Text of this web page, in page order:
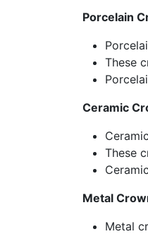
Porcelain
These
Ceramic
These
Metal
Metal